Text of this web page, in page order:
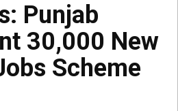
Punjab
30,000 New
Scheme